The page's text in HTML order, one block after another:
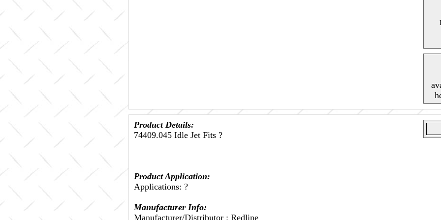
Product Details:
74409.045 Idle Jet Fits ?
Product Application:
Applications: ?
Manufacturer Info:
Manufacturer/Distributor : Redline